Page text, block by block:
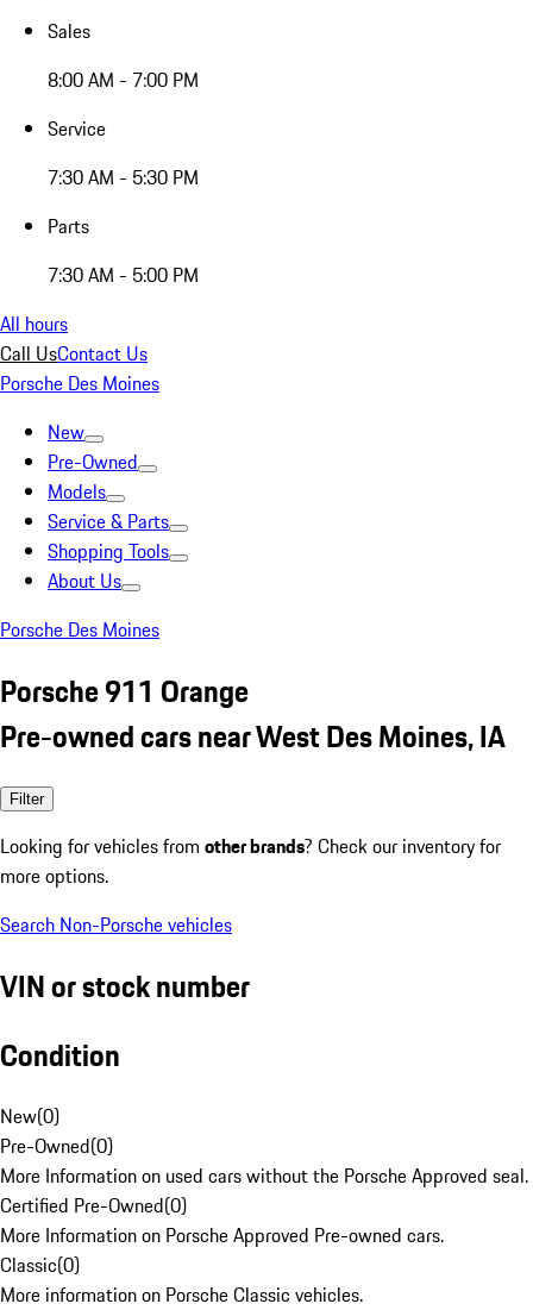
Sales
8:00 AM - 7:00 PM
Service
7:30 AM - 5:30 PM
Parts
7:30 AM - 5:00 PM
All hours
Call UsContact Us
Porsche Des Moines
New
Pre-Owned
Models
Service & Parts
Shopping Tools
About Us
Porsche Des Moines
Porsche 911 Orange
Pre-owned cars near West Des Moines, IA
Filter
Looking for vehicles from other brands? Check our inventory for
more options.
Search Non-Porsche vehicles
VIN or stock number
Condition
New(0)
Pre-Owned(0)
More Information on used cars without the Porsche Approved seal.
Certified Pre-Owned(0)
More Information on Porsche Approved Pre-owned cars.
Classic(0)
More information on Porsche Classic vehicles.